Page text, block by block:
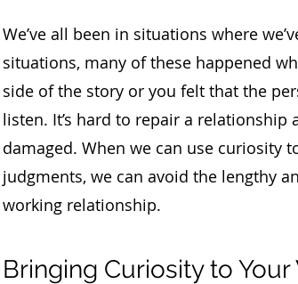
We’ve all been in situations where
situations, many of these happened
side of the story or you felt that the
listen. It’s hard to repair a
damaged. When we can use curiosity
judgments, we can avoid the lengthy
working relationship.
Bringing Curiosity to